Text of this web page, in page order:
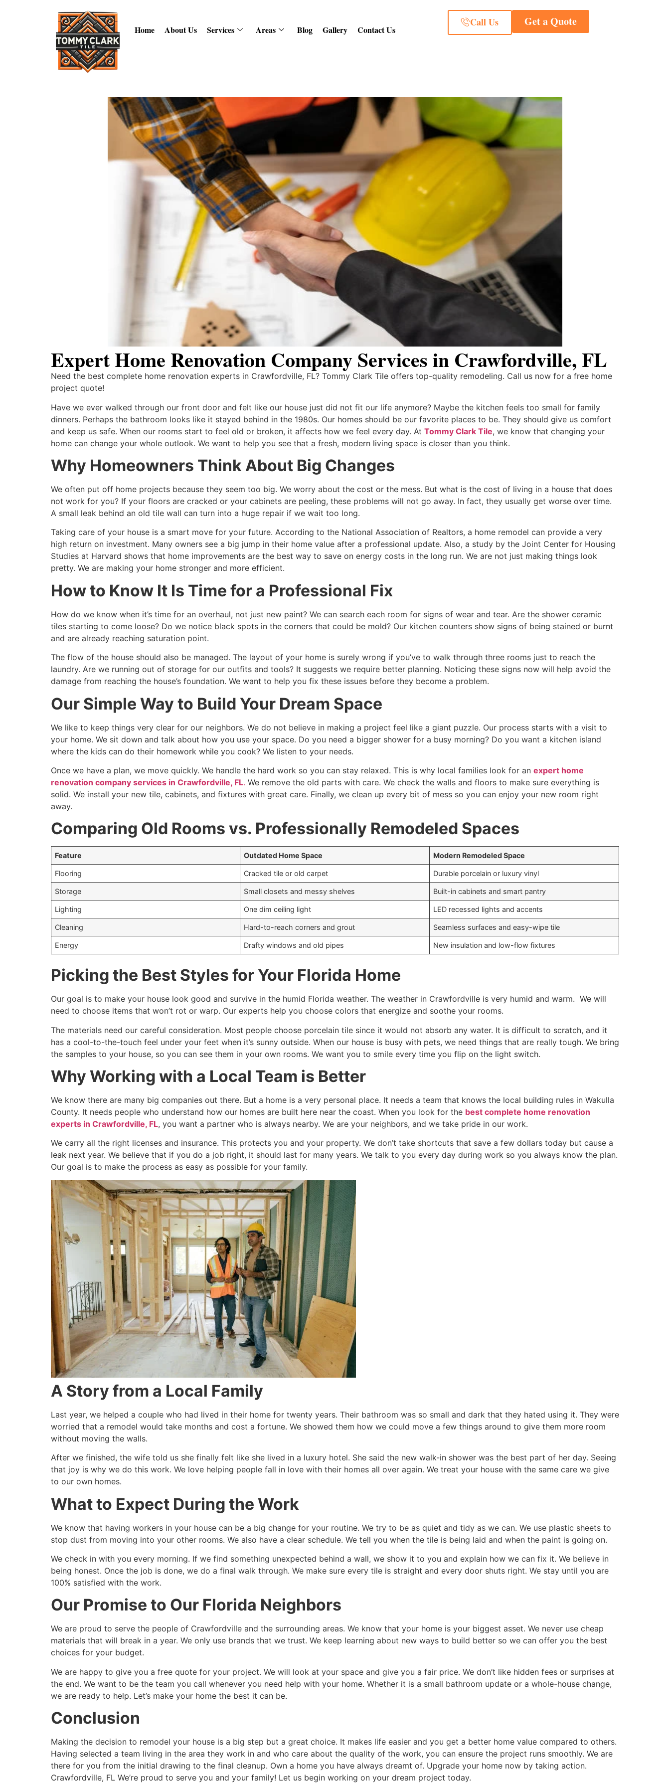
Home About Us Services Areas Blog Gallery Contact Us
Call Us Get a Quote
Expert Home Renovation Company Services in Crawfordville, FL
Need the best complete home renovation experts in Crawfordville, FL? Tommy Clark Tile offers top-quality remodeling. Call us now for a free home
project quote!
Have we ever walked through our front door and felt like our house just did not fit our life anymore? Maybe the kitchen feels too small for family
dinners. Perhaps the bathroom looks like it stayed behind in the 1980s. Our homes should be our favorite places to be. They should give us comfort
and keep us safe. When our rooms start to feel old or broken, it affects how we feel every day. At Tommy Clark Tile, we know that changing your
home can change your whole outlook. We want to help you see that a fresh, modern living space is closer than you think.
Why Homeowners Think About Big Changes
We often put off home projects because they seem too big. We worry about the cost or the mess. But what is the cost of living in a house that does
not work for you? If your floors are cracked or your cabinets are peeling, these problems will not go away. In fact, they usually get worse over time.
A small leak behind an old tile wall can turn into a huge repair if we wait too long.
Taking care of your house is a smart move for your future. According to the National Association of Realtors, a home remodel can provide a very
high return on investment. Many owners see a big jump in their home value after a professional update. Also, a study by the Joint Center for Housing
Studies at Harvard shows that home improvements are the best way to save on energy costs in the long run. We are not just making things look
pretty. We are making your home stronger and more efficient.
How to Know It Is Time for a Professional Fix
How do we know when it’s time for an overhaul, not just new paint? We can search each room for signs of wear and tear. Are the shower ceramic
tiles starting to come loose? Do we notice black spots in the corners that could be mold? Our kitchen counters show signs of being stained or burnt
and are already reaching saturation point.
The flow of the house should also be managed. The layout of your home is surely wrong if you’ve to walk through three rooms just to reach the
laundry. Are we running out of storage for our outfits and tools? It suggests we require better planning. Noticing these signs now will help avoid the
damage from reaching the house’s foundation. We want to help you fix these issues before they become a problem.
Our Simple Way to Build Your Dream Space
We like to keep things very clear for our neighbors. We do not believe in making a project feel like a giant puzzle. Our process starts with a visit to
your home. We sit down and talk about how you use your space. Do you need a bigger shower for a busy morning? Do you want a kitchen island
where the kids can do their homework while you cook? We listen to your needs.
Once we have a plan, we move quickly. We handle the hard work so you can stay relaxed. This is why local families look for an expert home
renovation company services in Crawfordville, FL. We remove the old parts with care. We check the walls and floors to make sure everything is
solid. We install your new tile, cabinets, and fixtures with great care. Finally, we clean up every bit of mess so you can enjoy your new room right
away.
Comparing Old Rooms vs. Professionally Remodeled Spaces
Feature Outdated Home Space Modern Remodeled Space
Flooring Cracked tile or old carpet Durable porcelain or luxury vinyl
Storage Small closets and messy shelves Built-in cabinets and smart pantry
Lighting One dim ceiling light LED recessed lights and accents
Cleaning Hard-to-reach corners and grout Seamless surfaces and easy-wipe tile
Energy Drafty windows and old pipes New insulation and low-flow fixtures
Picking the Best Styles for Your Florida Home
Our goal is to make your house look good and survive in the humid Florida weather. The weather in Crawfordville is very humid and warm. We will
need to choose items that won’t rot or warp. Our experts help you choose colors that energize and soothe your rooms.
The materials need our careful consideration. Most people choose porcelain tile since it would not absorb any water. It is difficult to scratch, and it
has a cool-to-the-touch feel under your feet when it’s sunny outside. When our house is busy with pets, we need things that are really tough. We bring
the samples to your house, so you can see them in your own rooms. We want you to smile every time you flip on the light switch.
Why Working with a Local Team is Better
We know there are many big companies out there. But a home is a very personal place. It needs a team that knows the local building rules in Wakulla
County. It needs people who understand how our homes are built here near the coast. When you look for the best complete home renovation
experts in Crawfordville, FL, you want a partner who is always nearby. We are your neighbors, and we take pride in our work.
We carry all the right licenses and insurance. This protects you and your property. We don’t take shortcuts that save a few dollars today but cause a
leak next year. We believe that if you do a job right, it should last for many years. We talk to you every day during work so you always know the plan.
Our goal is to make the process as easy as possible for your family.
A Story from a Local Family
Last year, we helped a couple who had lived in their home for twenty years. Their bathroom was so small and dark that they hated using it. They were
worried that a remodel would take months and cost a fortune. We showed them how we could move a few things around to give them more room
without moving the walls.
After we finished, the wife told us she finally felt like she lived in a luxury hotel. She said the new walk-in shower was the best part of her day. Seeing
that joy is why we do this work. We love helping people fall in love with their homes all over again. We treat your house with the same care we give
to our own homes.
What to Expect During the Work
We know that having workers in your house can be a big change for your routine. We try to be as quiet and tidy as we can. We use plastic sheets to
stop dust from moving into your other rooms. We also have a clear schedule. We tell you when the tile is being laid and when the paint is going on.
We check in with you every morning. If we find something unexpected behind a wall, we show it to you and explain how we can fix it. We believe in
being honest. Once the job is done, we do a final walk through. We make sure every tile is straight and every door shuts right. We stay until you are
100% satisfied with the work.
Our Promise to Our Florida Neighbors
We are proud to serve the people of Crawfordville and the surrounding areas. We know that your home is your biggest asset. We never use cheap
materials that will break in a year. We only use brands that we trust. We keep learning about new ways to build better so we can offer you the best
choices for your budget.
We are happy to give you a free quote for your project. We will look at your space and give you a fair price. We don’t like hidden fees or surprises at
the end. We want to be the team you call whenever you need help with your home. Whether it is a small bathroom update or a whole-house change,
we are ready to help. Let’s make your home the best it can be.
Conclusion
Making the decision to remodel your house is a big step but a great choice. It makes life easier and you get a better home value compared to others.
Having selected a team living in the area they work in and who care about the quality of the work, you can ensure the project runs smoothly. We are
there for you from the initial drawing to the final cleanup. Own a home you have always dreamt of. Upgrade your home now by taking action.
Crawfordville, FL We’re proud to serve you and your family! Let us begin working on your dream project today.